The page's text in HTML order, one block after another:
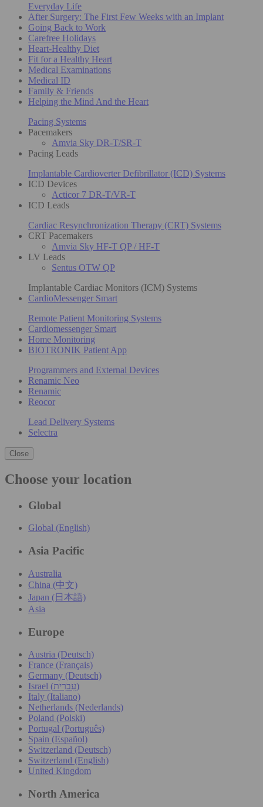
Everyday Life
After Surgery: The First Few Weeks with an Implant
Going Back to Work
Carefree Holidays
Heart-Healthy Diet
Fit for a Healthy Heart
Medical Examinations
Medical ID
Family & Friends
Helping the Mind And the Heart
Pacing Systems
Pacemakers
Amvia Sky DR-T/SR-T
Pacing Leads
Implantable Cardioverter Defibrillator (ICD) Systems
ICD Devices
Acticor 7 DR-T/VR-T
ICD Leads
Cardiac Resynchronization Therapy (CRT) Systems
CRT Pacemakers
Amvia Sky HF-T QP / HF-T
LV Leads
Sentus OTW QP
Implantable Cardiac Monitors (ICM) Systems
CardioMessenger Smart
Remote Patient Monitoring Systems
Cardiomessenger Smart
Home Monitoring
BIOTRONIK Patient App
Programmers and External Devices
Renamic Neo
Renamic
Reocor
Lead Delivery Systems
Selectra
Close
Choose your location
Global
Global (English)
Asia Pacific
Australia
China (中文)
Japan (日本語)
Asia
Europe
Austria (Deutsch)
France (Français)
Germany (Deutsch)
Israel (עִברִית)
Italy (Italiano)
Netherlands (Nederlands)
Poland (Polski)
Portugal (Português)
Spain (Español)
Switzerland (Deutsch)
Switzerland (English)
United Kingdom
North America